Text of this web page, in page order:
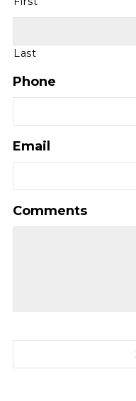
Last
Phone
Email
Comments